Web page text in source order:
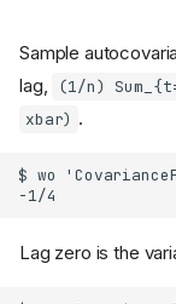
Sample
lag,
(1/n)
xbar) .
Lag zero is the